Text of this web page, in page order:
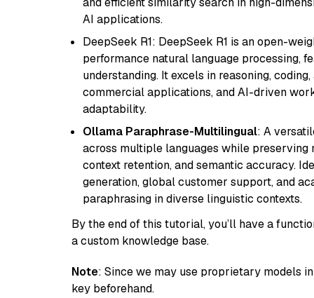
AI applications.
DeepSeek R1: DeepSeek R1 is an open-
performance natural language processing,
understanding. It excels in reasoning,
commercial applications, and AI-driven
adaptability.
Ollama Paraphrase-Multilingual: A
across multiple languages while
context retention, and semantic accuracy.
generation, global customer support, and
paraphrasing in diverse linguistic contexts.
By the end of this tutorial, you’ll have a
a custom knowledge base.
Note: Since we may use proprietary models
key beforehand.